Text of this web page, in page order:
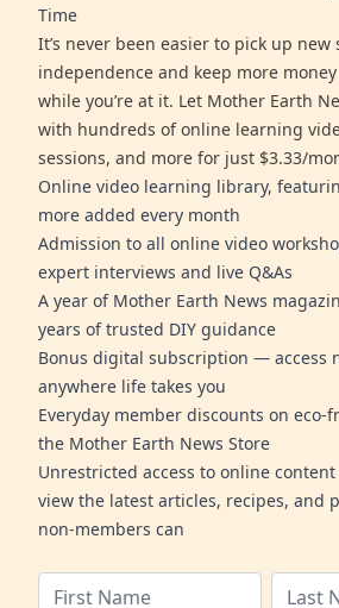
Time
It’s never been easier to pick up
independence and keep more
while you’re at it. Let Mother Earth
with hundreds of online learning
sessions, and more for just $3.33/
Online video learning library,
more added every month
Admission to all online video
expert interviews and live Q&As
A year of Mother Earth News
years of trusted DIY guidance
Bonus digital subscription — access
anywhere life takes you
Everyday member discounts on
the Mother Earth News Store
Unrestricted access to online
view the latest articles, recipes, and
non-members can